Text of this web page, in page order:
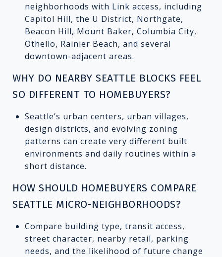
neighborhoods with Link access, including
Capitol Hill, the U District, Northgate,
Beacon Hill, Mount Baker, Columbia City,
Othello, Rainier Beach, and several
downtown-adjacent areas.
WHY DO NEARBY SEATTLE BLOCKS FEEL
SO DIFFERENT TO HOMEBUYERS?
Seattle’s urban centers, urban villages,
design districts, and evolving zoning
patterns can create very different built
environments and daily routines within a
short distance.
HOW SHOULD HOMEBUYERS COMPARE
SEATTLE MICRO-NEIGHBORHOODS?
Compare building type, transit access,
street character, nearby retail, parking
needs, and the likelihood of future change